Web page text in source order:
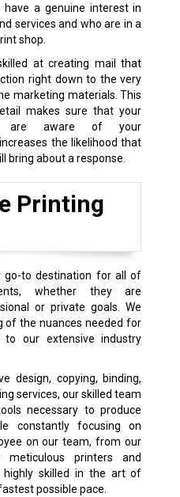
a genuine interest in
services and who are in a
shop.
at creating mail that
right down to the very
marketing materials. This
makes sure that your
are aware of your
the likelihood that
bring about a response.
Printing
go-to destination for all of
whether they are
or private goals. We
of the nuances needed for
to our extensive industry
design, copying, binding,
services, our skilled team
necessary to produce
constantly focusing on
on our team, from our
printers and
highly skilled in the art of
possible pace.